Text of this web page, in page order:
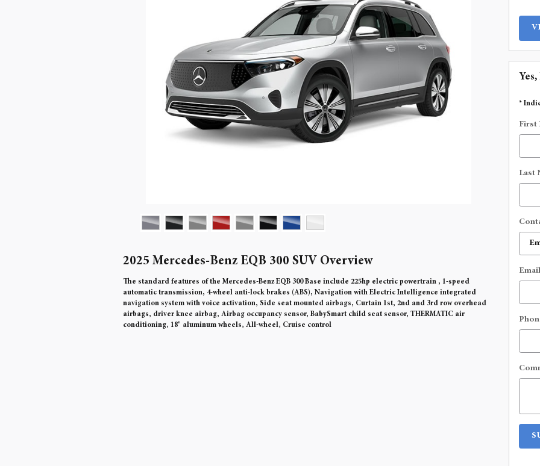
2025 Mercedes-Benz EQB 300 SUV Overview
The standard features of the Mercedes-Benz EQB 300 Base include 225hp electric powertrain , 1-speed
automatic transmission, 4-wheel anti-lock brakes (ABS), Navigation with Electric Intelligence integrated
navigation system with voice activation, Side seat mounted airbags, Curtain 1st, 2nd and 3rd row overhead
airbags, driver knee airbag, Airbag occupancy sensor, BabySmart child seat sensor, THERMATIC air
conditioning, 18" aluminum wheels, All-wheel, Cruise control
*
First
Last
Email